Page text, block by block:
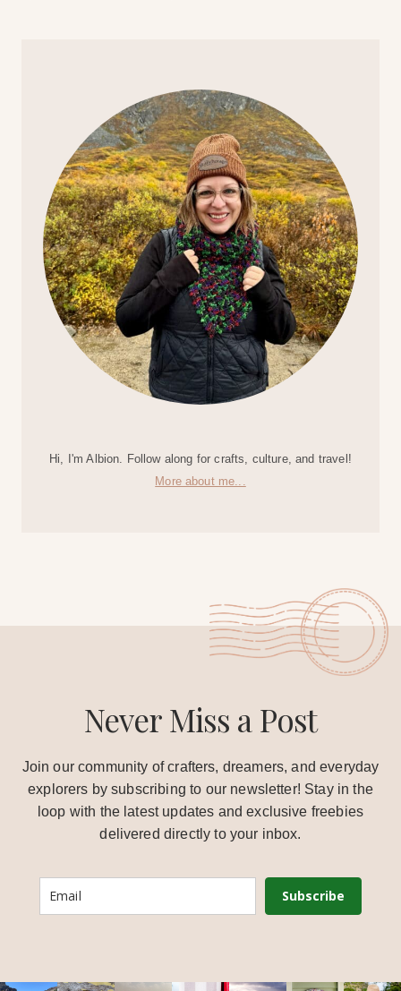
Hi, I'm Albion. Follow along for crafts, culture, and travel!
More about me...
Never Miss a Post
Join our community of crafters, dreamers, and everyday
explorers by subscribing to our newsletter! Stay in the
loop with the latest updates and exclusive freebies
delivered directly to your inbox.
Subscribe